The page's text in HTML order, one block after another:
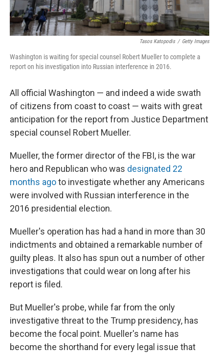
Tasos Katopodis / Getty Images
Washington is waiting for special counsel Robert Mueller to complete a
report on his investigation into Russian interference in 2016.
All official Washington — and indeed a wide swath
of citizens from coast to coast — waits with great
anticipation for the report from Justice Department
special counsel Robert Mueller.
Mueller, the former director of the FBI, is the war
hero and Republican who was designated 22
months agoto investigate whether any Americans
were involved with Russian interference in the
2016 presidential election.
Mueller's operation has had a hand in more than 30
indictments and obtained a remarkable number of
guilty pleas. It also has spun out a number of other
investigations that could wear on long after his
report is filed.
But Mueller's probe, while far from the only
investigative threat to the Trump presidency, has
become the focal point. Mueller's name has
become the shorthand for every legal issue that